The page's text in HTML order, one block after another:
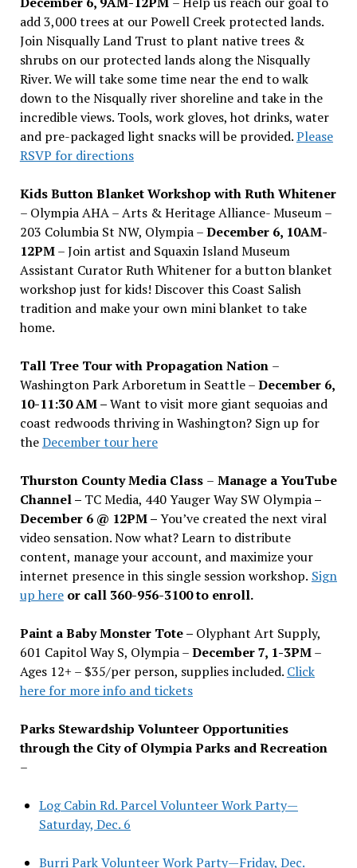
add 3,000 trees at our Powell Creek protected lands.
Join Nisqually Land Trust to plant native trees &
shrubs on our protected lands along the Nisqually
River. We will take some time near the end to walk
down to the Nisqually river shoreline and take in the
incredible views. Tools, work gloves, hot drinks, water
and pre-packaged light snacks will be provided.Please
RSVP for directions
Kids Button Blanket Workshop with Ruth Whitener
– Olympia AHA – Arts & Heritage Alliance- Museum –
203 Columbia St NW, Olympia –December 6, 10AM-
12PM– Join artist and Squaxin Island Museum
Assistant Curator Ruth Whitener for a button blanket
workshop just for kids! Discover this Coast Salish
tradition and make your own mini blanket to take
home.
Tall Tree Tour with Propagation Nation –
Washington Park Arboretum in Seattle –December 6,
10-11:30 AM –Want to visit more giant sequoias and
coast redwoods thriving in Washington? Sign up for
theDecember tour here
Thurston County Media Class – Manage a YouTube
Channel – TC Media, 440 Yauger Way SW Olympia–
December 6 @ 12PM –You’ve created the next viral
video sensation. Now what? Learn to distribute
content, manage your account, and maximize your
internet presence in this single session workshop. Sign
up hereor call 360-956-3100 to enroll.
Paint a Baby Monster Tote – Olyphant Art Supply,
601 Capitol Way S, Olympia –December 7, 1-3PM–
Ages 12+ – $35/per person, supplies included. Click
here for more info and tickets
Parks Stewardship Volunteer Opportunities
through the City of Olympia Parks and Recreation
–
Log Cabin Rd. Parcel Volunteer Work Party—
Saturday, Dec. 6
Burri Park Volunteer Work Party—Friday, Dec.